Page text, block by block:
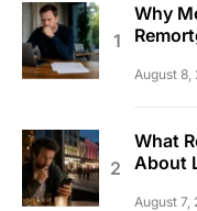
Why
August 8,
What
About
August 7,